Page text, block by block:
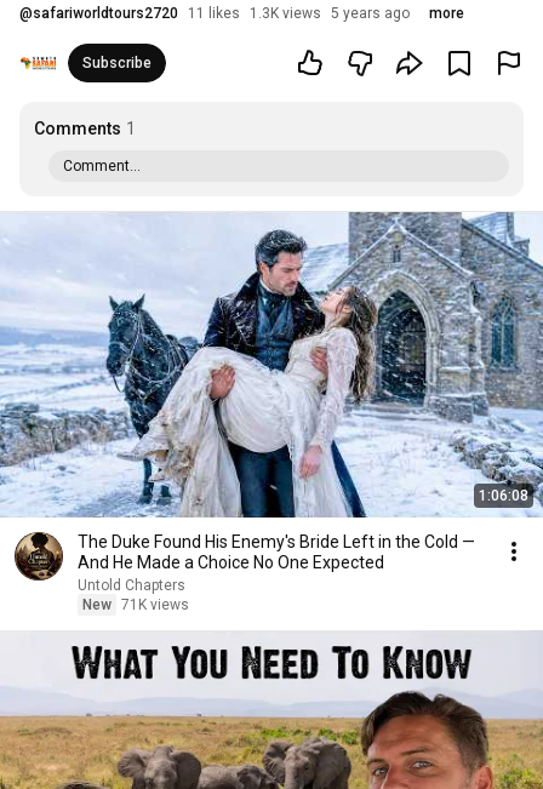
@safariworldtours2720 11 likes 1.3K views 5 years ago more
Subscribe
Comments 1
Comment...
1:06:08
The Duke Found His Enemy's Bride Left in the Cold —
And He Made a Choice No One Expected
Untold Chapters
New 71K views